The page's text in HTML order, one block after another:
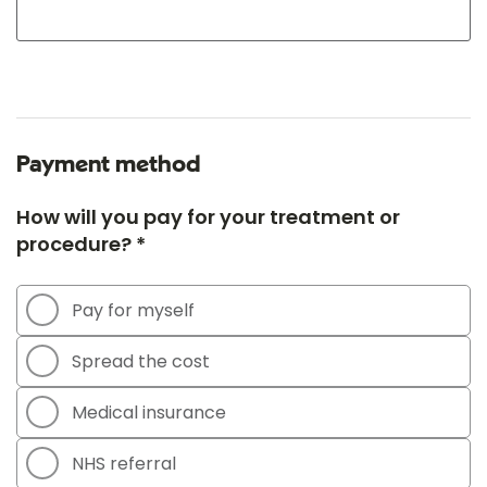
Payment method
How will you pay for your treatment or
procedure? *
Pay for myself
Spread the cost
Medical insurance
NHS referral